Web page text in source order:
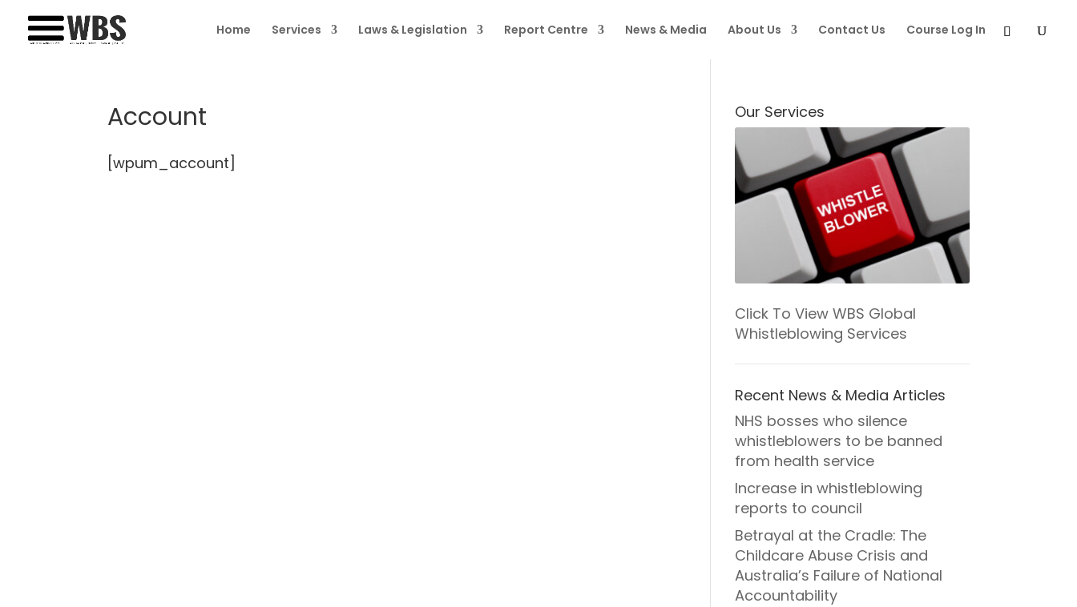
Home Services Laws & Legislation Report Centre News & Media About Us Contact Us Course Log In
Account
[wpum_account]
Our Services
Click To View WBS Global
Whistleblowing Services
Recent News & Media Articles
NHS bosses who silence
whistleblowers to be banned
from health service
Increase in whistleblowing
reports to council
Betrayal at the Cradle: The
Childcare Abuse Crisis and
Australia’s Failure of National
Accountability